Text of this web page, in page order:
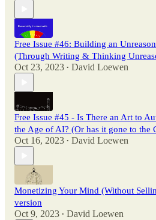
Free Issue #46: Building an
(Through Writing & Thinking
Oct 23, 2023 • David Loewen
Free Issue #45 - Is There an Art to
the Age of AI? (Or has it gone to the
Oct 16, 2023 • David Loewen
Monetizing Your Mind (Without
version
Oct 9, 2023 • David Loewen